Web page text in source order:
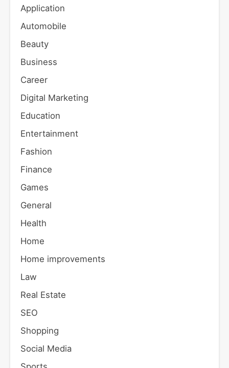
Application
Automobile
Beauty
Business
Career
Digital Marketing
Education
Entertainment
Fashion
Finance
Games
General
Health
Home
Home improvements
Law
Real Estate
SEO
Shopping
Social Media